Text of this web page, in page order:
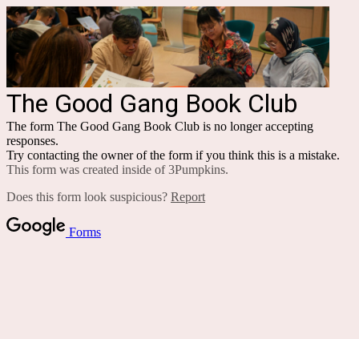
The Good Gang Book Club
The form The Good Gang Book Club is no longer accepting
responses.
Try contacting the owner of the form if you think this is a mistake.
This form was created inside of 3Pumpkins.
Does this form look suspicious? Report
Forms